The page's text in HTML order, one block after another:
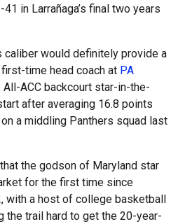
in Larrañaga’s final two years
caliber would definitely provide a
first-time head coach at PA
All-ACC backcourt star-in-the-
after averaging 16.8 points
a middling Panthers squad last
the godson of Maryland star
for the first time since
a host of college basketball
the trail hard to get the 20-year-